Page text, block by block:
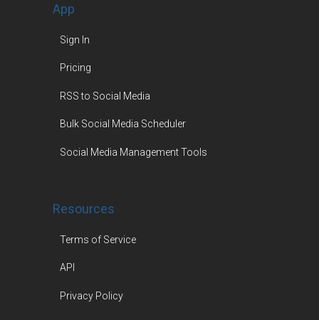
App
Sign In
Pricing
RSS to Social Media
Bulk Social Media Scheduler
Social Media Management Tools
Resources
Terms of Service
API
Privacy Policy